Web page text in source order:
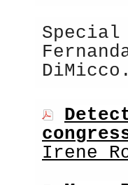
DiMicco.
Irene